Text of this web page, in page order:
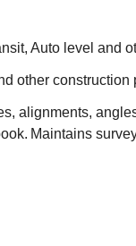
Auto level and
other construction
alignments,
Maintains